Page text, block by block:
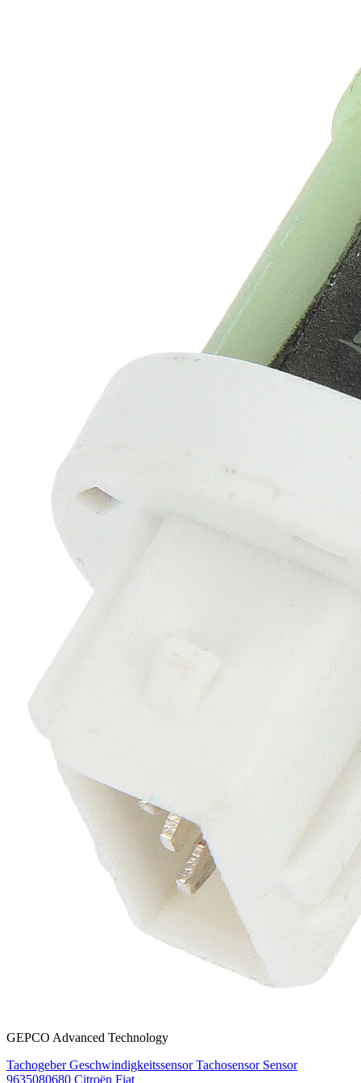
GEPCO Advanced Technology
Tachogeber Geschwindigkeitssensor Tachosensor Sensor
9635080680 Citroën Fiat